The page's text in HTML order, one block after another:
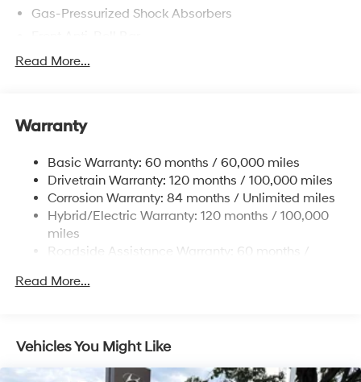
Gas-Pressurized Shock Absorbers
Electric Power-Assist Speed-Sensing Steering
Strut Front Suspension w/Coil Springs
Regenerative 4-Wheel Disc Brakes w/4-Wheel ABS,
Front Vented Discs, Brake Assist, Hill Hold Control
and Electric Parking Brake
Lithium Polymer (lipo) Traction Battery 1.32 kWh
Capacity
Read More...
Warranty
Basic Warranty: 60 months / 60,000 miles
Drivetrain Warranty: 120 months / 100,000 miles
Corrosion Warranty: 84 months / Unlimited miles
Hybrid/Electric Warranty: 120 months / 100,000
miles
Roadside Assistance Warranty: 60 months /
Maintenance Warranty: 36 months / 36,000 miles
Read More...
Vehicles You Might Like